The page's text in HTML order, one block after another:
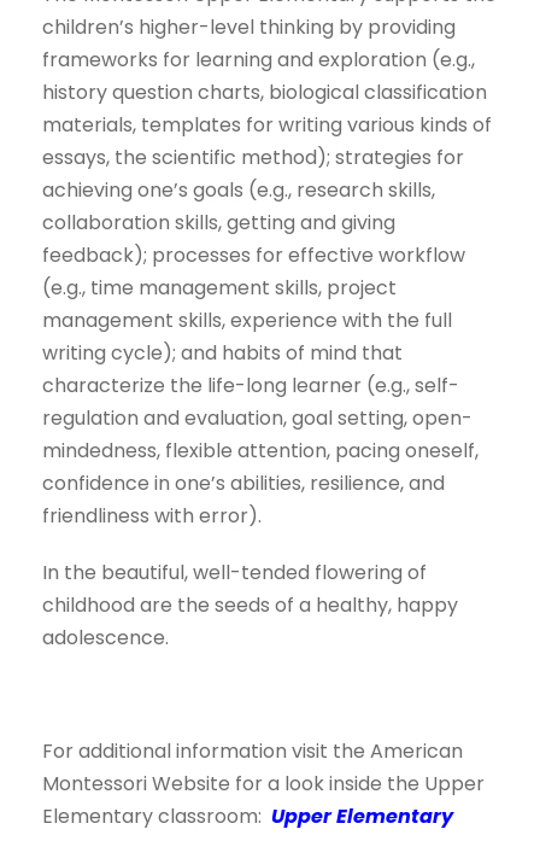
children’s higher-level thinking by providing
frameworks for learning and exploration (e.g.,
history question charts, biological classification
materials, templates for writing various kinds of
essays, the scientific method); strategies for
achieving one’s goals (e.g., research skills,
collaboration skills, getting and giving
feedback); processes for effective workflow
(e.g., time management skills, project
management skills, experience with the full
writing cycle); and habits of mind that
characterize the life-long learner (e.g., self-
regulation and evaluation, goal setting, open-
mindedness, flexible attention, pacing oneself,
confidence in one’s abilities, resilience, and
friendliness with error).
In the beautiful, well-tended flowering of
childhood are the seeds of a healthy, happy
adolescence.
For additional information visit the American
Montessori Website for a look inside the Upper
Elementary classroom: Upper Elementary